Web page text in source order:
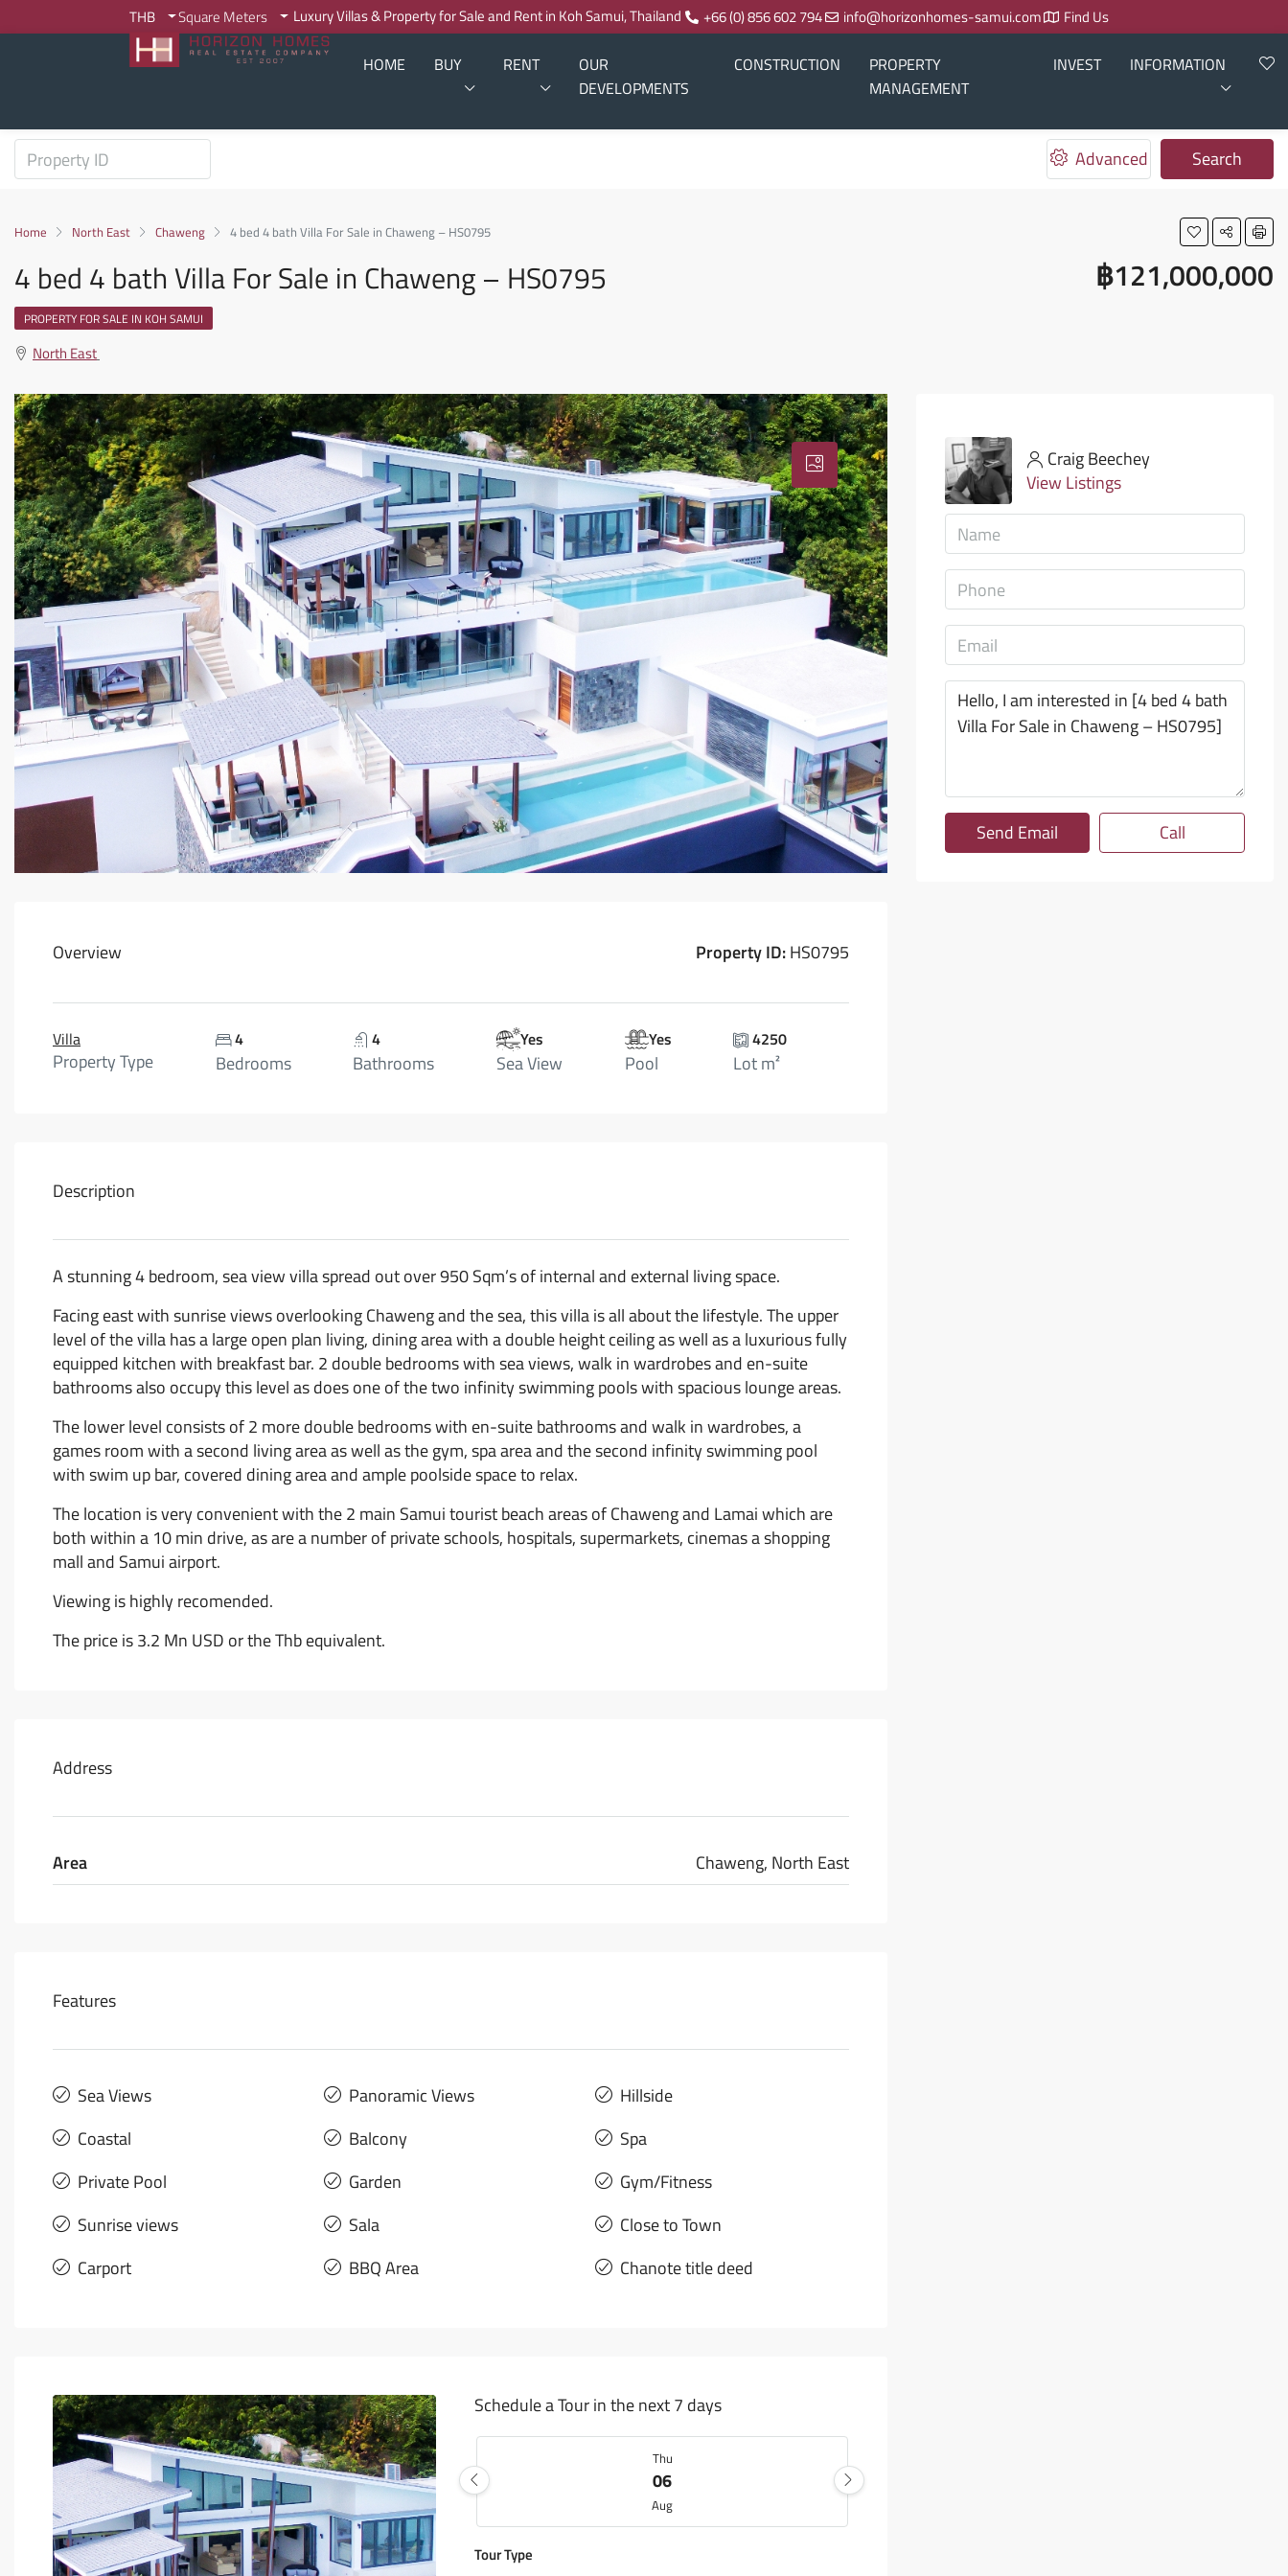
THB Square Meters Luxury Villas & Property for Sale and Rent in Koh Samui, Thailand +66 (0) 856 602 794 info@horizonhomes-samui.com Find Us
HOME BUY RENT
OUR
DEVELOPMENTS
CONSTRUCTION
PROPERTY
MANAGEMENT
INVEST INFORMATION
Advanced Search
Home North East Chaweng 4 bed 4 bath Villa For Sale in Chaweng – HS0795
4 bed 4 bath Villa For Sale in Chaweng – HS0795 ฿121,000,000
PROPERTY FOR SALE IN KOH SAMUI
North East
Overview Property ID:HS0795
Villa
Property Type
4
Bedrooms
4
Bathrooms
Yes
Sea View
Yes
Pool
4250
Lot m²
Description
A stunning 4 bedroom, sea view villa spread out over 950 Sqm’s of internal and external living space.
Facing east with sunrise views overlooking Chaweng and the sea, this villa is all about the lifestyle. The upper
level of the villa has a large open plan living, dining area with a double height ceiling as well as a luxurious fully
equipped kitchen with breakfast bar. 2 double bedrooms with sea views, walk in wardrobes and en-suite
bathrooms also occupy this level as does one of the two infinity swimming pools with spacious lounge areas.
The lower level consists of 2 more double bedrooms with en-suite bathrooms and walk in wardrobes, a
games room with a second living area as well as the gym, spa area and the second infinity swimming pool
with swim up bar, covered dining area and ample poolside space to relax.
The location is very convenient with the 2 main Samui tourist beach areas of Chaweng and Lamai which are
both within a 10 min drive, as are a number of private schools, hospitals, supermarkets, cinemas a shopping
mall and Samui airport.
Viewing is highly recomended.
The price is 3.2 Mn USD or the Thb equivalent.
Address
Area Chaweng, North East
Features
Sea Views
Coastal
Private Pool
Sunrise views
Carport
Panoramic Views
Balcony
Garden
Sala
BBQ Area
Hillside
Spa
Gym/Fitness
Close to Town
Chanote title deed
Schedule a Tour in the next 7 days
Thu
06
Aug
Tour Type
Craig Beechey
View Listings
Send Email Call